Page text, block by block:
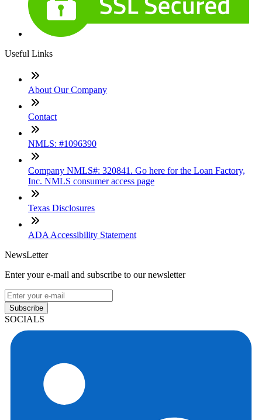
Useful Links
About Our Company
Contact
NMLS: #1096390
Company NMLS#: 320841. Go here for the Loan Factory,
Inc. NMLS consumer access page
Texas Disclosures
ADA Accessibility Statement
NewsLetter
Enter your e-mail and subscribe to our newsletter
Subscribe
SOCIALS